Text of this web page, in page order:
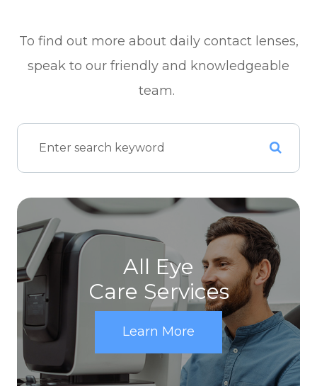
To find out more about daily contact lenses,
speak to our friendly and knowledgeable
team.
All Eye
Care Services
Learn More